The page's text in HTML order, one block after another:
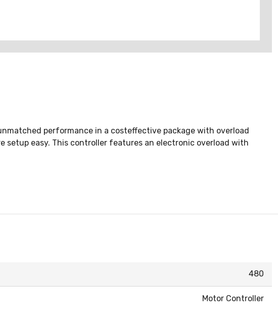
performance in a costeffective package with overload
setup easy. This controller features an electronic overload with
480
Motor Controller